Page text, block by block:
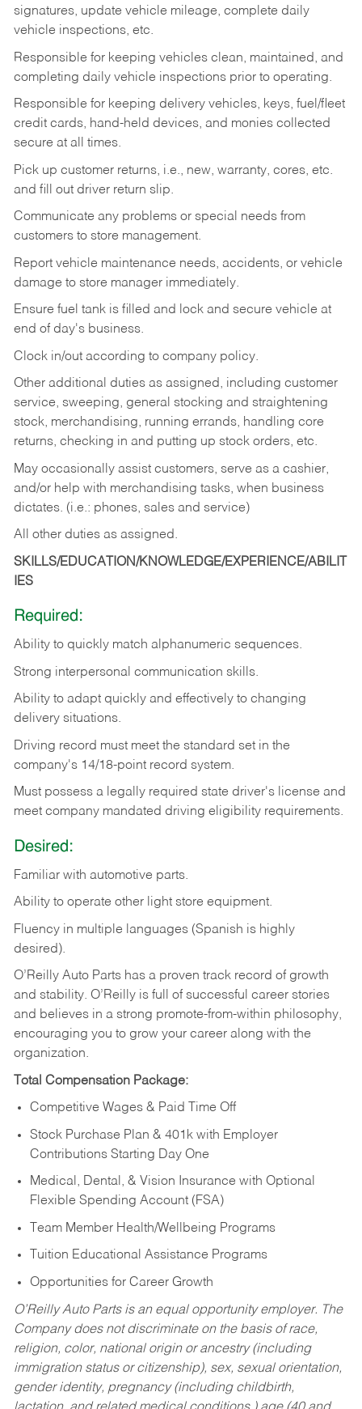
signatures, update vehicle mileage, complete daily
vehicle inspections, etc.
Responsible for keeping vehicles clean, maintained, and
completing daily vehicle inspections prior to operating.
Responsible for keeping delivery vehicles, keys, fuel/fleet
credit cards, hand-held devices, and monies collected
secure at all times.
Pick up customer returns, i.e., new, warranty, cores, etc.
and fill out driver return slip.
Communicate any problems or special needs from
customers to store management.
Report vehicle maintenance needs, accidents, or vehicle
damage to store manager immediately.
Ensure fuel tank is filled and lock and secure vehicle at
end of day's business.
Clock in/out according to company policy.
Other additional duties as assigned, including customer
service, sweeping, general stocking and straightening
stock, merchandising, running errands, handling core
returns, checking in and putting up stock orders, etc.
May occasionally assist customers, serve as a cashier,
and/or help with merchandising tasks, when business
dictates. (i.e.: phones, sales and service)
All other duties as assigned.
SKILLS/EDUCATION/KNOWLEDGE/EXPERIENCE/ABILIT
IES
Required:
Ability to quickly match alphanumeric sequences.
Strong interpersonal communication skills.
Ability to adapt quickly and effectively to changing
delivery situations.
Driving record must meet the standard set in the
company's 14/18-point record system.
Must possess a legally required state driver's license and
meet company mandated driving eligibility requirements.
Desired:
Familiar with automotive parts.
Ability to operate other light store equipment.
Fluency in multiple languages (Spanish is highly
desired).
O’Reilly Auto Parts has a proven track record of growth
and stability. O’Reilly is full of successful career stories
and believes in a strong promote-from-within philosophy,
encouraging you to grow your career along with the
organization.
Total Compensation Package:
Competitive Wages & Paid Time Off
Stock Purchase Plan & 401k with Employer
Contributions Starting Day One
Medical, Dental, & Vision Insurance with Optional
Flexible Spending Account (FSA)
Team Member Health/Wellbeing Programs
Tuition Educational Assistance Programs
Opportunities for Career Growth
O’Reilly Auto Parts is an equal opportunity employer. The
Company does not discriminate on the basis of race,
religion, color, national origin or ancestry (including
immigration status or citizenship), sex, sexual orientation,
gender identity, pregnancy (including childbirth,